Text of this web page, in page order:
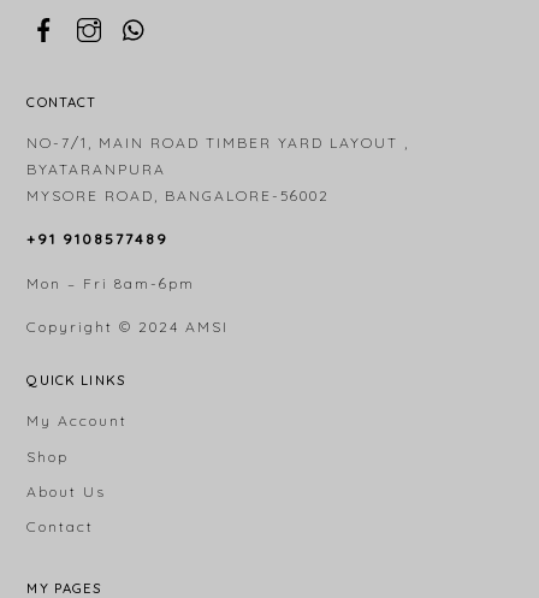
CONTACT
NO-7/1, MAIN ROAD TIMBER YARD LAYOUT ,
BYATARANPURA
MYSORE ROAD, BANGALORE-56002
+91 9108577489
Mon – Fri 8am-6pm
Copyright © 2024 AMSI
QUICK LINKS
My Account
Shop
About Us
Contact
MY PAGES